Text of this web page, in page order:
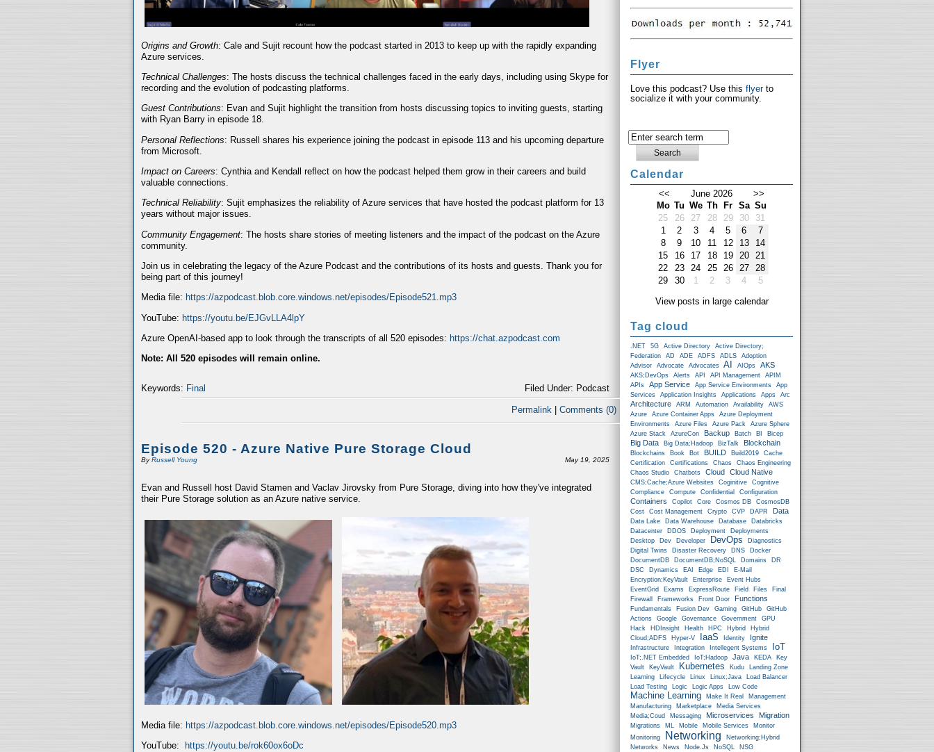
Origins and Growth: Cale and Sujit recount how the podcast started in 2013 to keep up with the rapidly expanding
Azure services.
Technical Challenges: The hosts discuss the technical challenges faced in the early days, including using Skype for
recording and the evolution of podcasting platforms.
Guest Contributions: Evan and Sujit highlight the transition from hosts discussing topics to inviting guests, starting
with Ryan Barry in episode 18.
Personal Reflections: Russell shares his experience joining the podcast in episode 113 and his upcoming departure
from Microsoft.
Impact on Careers: Cynthia and Kendall reflect on how the podcast helped them grow in their careers and build
valuable connections.
Technical Reliability: Sujit emphasizes the reliability of Azure services that have hosted the podcast platform for 13
years without major issues.
Community Engagement: The hosts share stories of meeting listeners and the impact of the podcast on the Azure
community.
Join us in celebrating the legacy of the Azure Podcast and the contributions of its hosts and guests. Thank you for
being part of this journey!
Media file: https://azpodcast.blob.core.windows.net/episodes/Episode521.mp3
YouTube: https://youtu.be/EJGvLLA4lpY
Azure OpenAI-based app to look through the transcripts of all 520 episodes: https://chat.azpodcast.com
Note: All 520 episodes will remain online.
Keywords: Final Filed Under: Podcast
Permalink Comments (0)
Episode 520 - Azure Native Pure Storage Cloud
ByRussell Young May 19, 2025
Evan and Russell host David Stamen and Vaclav Jirovsky from Pure Storage, diving into how they've integrated
their Pure Storage solution as an Azure native service.
Media file: https://azpodcast.blob.core.windows.net/episodes/Episode520.mp3
YouTube:
https://youtu.be/rok60ox6oDc
Flyer
Love this podcast? Use this flyerto
socialize it with your community.
Calendar
<< June 2026
>>
Mo Tu We Th Fr Sa Su
25
26 27 28 29 30
31
1
2 3 4 5 6
7
8
9 10 11 12 13
14
15
16 17 18 19 20
21
22
23 24 25 26 27
28
29
30 1 2 3 4
5
View posts in large calendar
Tag cloud
.NET 5G Active Directory
Active Directory;
Federation
AD ADE ADFS ADLS
Adoption
Advisor
Advocate Advocates AI AIOps AKS
AKS;DevOps Alerts API API Management
APIM
APIs
App Service App Service Environments
App
Services
Application Insights Applications Apps Arc
Architecture ARM Automation Availability
AWS
Azure
Azure Container Apps
Azure Deployment
Environments
Azure Files Azure Pack
Azure Sphere
Azure Stack
AzureCon Backup Batch BI Bicep
Big Data Big Data;Hadoop BizTalk Blockchain
Blockchains Book Bot BUILD Build2019
Cache
Certification
Certifications Chaos
Chaos Engineering
Chaos Studio
Chatbots Cloud Cloud Native
CMS;Cache;Azure Websites Coginitive
Cognitive
Compliance
Compute Confidential Configuration
Containers Copilot Core Cosmos DB
CosmosDB
Cost
Cost Management Crypto CVP DAPR Data
Data Lake Data Warehouse Database
Databricks
Datacenter
DDOS Deployment
Deployments
Desktop
Dev Developer DevOps
Diagnostics
Digital Twins
Disaster Recovery DNS
Docker
DocumentDB
DocumentDB;NoSQL Domains
DR
DSC
Dynamics EAI Edge EDI
E-Mail
Encryption;KeyVault
Enterprise
Event Hubs
EventGrid
Exams ExpressRoute Field Files
Final
Firewall
Frameworks Front Door Functions
Fundamentals Fusion Dev Gaming GitHub
GitHub
Actions
Google Governance Government
GPU
Hack
HDInsight Health HPC Hybrid
Hybrid
Cloud;ADFS
Hyper-V IaaS Identity Ignite
Infrastructure Integration Intellegent Systems IoT
IoT;.NET Embedded IoT;Hadoop Java KEDA
Key
Vault
KeyVault Kubernetes Kudu
Landing Zone
Learning
Lifecycle Linux Linux;Java
Load Balancer
Load Testing
Logic Logic Apps Low Code
Machine Learning Make It Real
Management
Manufacturing
Marketplace
Media Services
Media;Coud
Messaging Microservices Migration
Migrations ML Mobile Mobile Services
Monitor
Monitoring
Networking
Networking;Hybrid
Networks
News Node.js NoSQL
NSG